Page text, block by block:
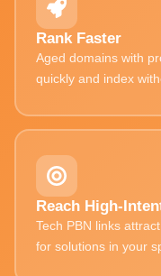
Rank Faster
Aged domains with
quickly and index
Reach High-
Tech PBN links
for solutions in your